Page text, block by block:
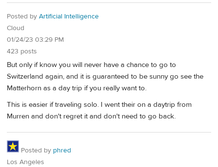
Posted by Artificial Intelligence
Cloud
01/24/23 03:29 PM
423 posts
But only if know you will never have a chance to go to
Switzerland again, and it is guaranteed to be sunny go see the
Matterhorn as a day trip if you really want to.
This is easier if traveling solo. I went their on a daytrip from
Murren and don't regret it and don't need to go back.
Posted by phred
Los Angeles